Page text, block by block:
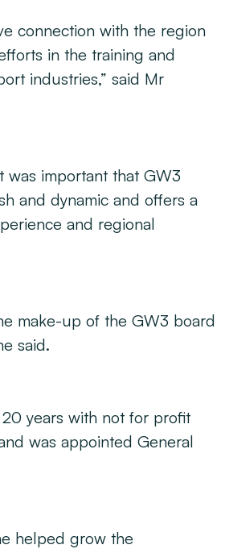
connection with the region
in the training and
industries,” said Mr
was important that GW3
and dynamic and offers a
and regional
make-up of the GW3 board
said.
years with not for profit
was appointed General
helped grow the